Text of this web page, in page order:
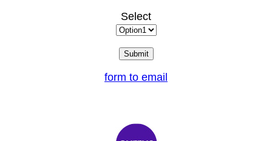
Select
form to email